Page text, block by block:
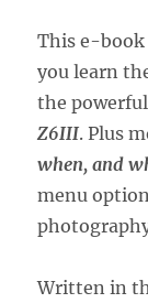
This e-book
you learn
the
Z6III. Plus
when, and
menu
Written in